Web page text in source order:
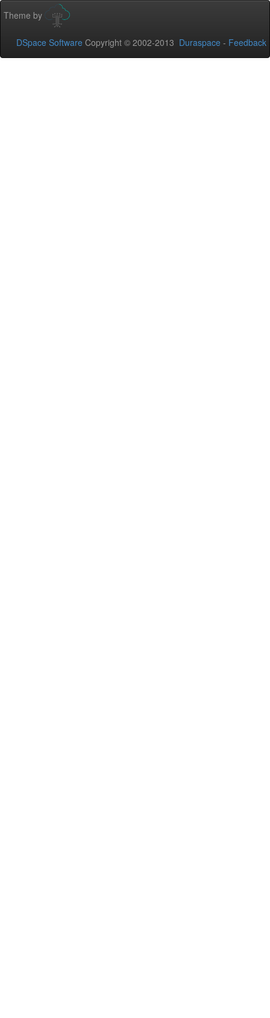
Theme by
DSpace Software Copyright © 2002-2013 Duraspace - Feedback